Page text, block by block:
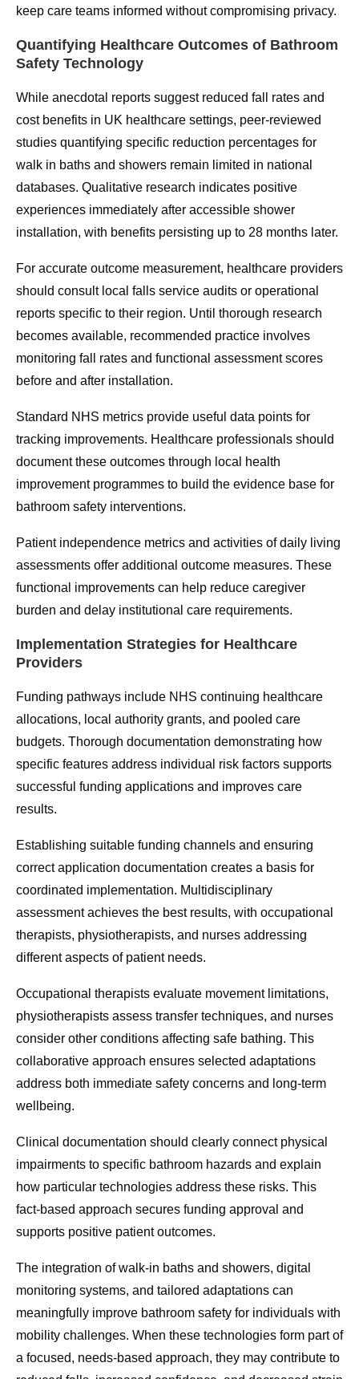
keep care teams informed without compromising privacy.
Quantifying Healthcare Outcomes of Bathroom
Safety Technology
While anecdotal reports suggest reduced fall rates and
cost benefits in UK healthcare settings, peer-reviewed
studies quantifying specific reduction percentages for
walk in baths and showers remain limited in national
databases. Qualitative research indicates positive
experiences immediately after accessible shower
installation, with benefits persisting up to 28 months later.
For accurate outcome measurement, healthcare providers
should consult local falls service audits or operational
reports specific to their region. Until thorough research
becomes available, recommended practice involves
monitoring fall rates and functional assessment scores
before and after installation.
Standard NHS metrics provide useful data points for
tracking improvements. Healthcare professionals should
document these outcomes through local health
improvement programmes to build the evidence base for
bathroom safety interventions.
Patient independence metrics and activities of daily living
assessments offer additional outcome measures. These
functional improvements can help reduce caregiver
burden and delay institutional care requirements.
Implementation Strategies for Healthcare
Providers
Funding pathways include NHS continuing healthcare
allocations, local authority grants, and pooled care
budgets. Thorough documentation demonstrating how
specific features address individual risk factors supports
successful funding applications and improves care
results.
Establishing suitable funding channels and ensuring
correct application documentation creates a basis for
coordinated implementation. Multidisciplinary
assessment achieves the best results, with occupational
therapists, physiotherapists, and nurses addressing
different aspects of patient needs.
Occupational therapists evaluate movement limitations,
physiotherapists assess transfer techniques, and nurses
consider other conditions affecting safe bathing. This
collaborative approach ensures selected adaptations
address both immediate safety concerns and long-term
wellbeing.
Clinical documentation should clearly connect physical
impairments to specific bathroom hazards and explain
how particular technologies address these risks. This
fact-based approach secures funding approval and
supports positive patient outcomes.
The integration of walk-in baths and showers, digital
monitoring systems, and tailored adaptations can
meaningfully improve bathroom safety for individuals with
mobility challenges. When these technologies form part of
a focused, needs-based approach, they may contribute to